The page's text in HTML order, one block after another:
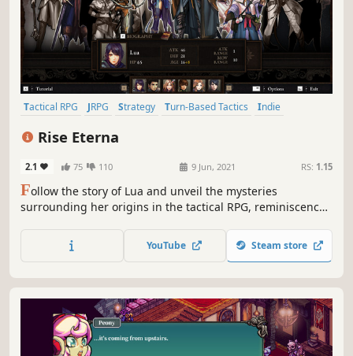
Tactical RPG JRPG Strategy Turn-Based Tactics
Indie
Rise Eterna
2.1 75 110 9 Jun, 2021 RS: 1.15
Follow the story of Lua and unveil the mysteries
surrounding her origins in the tactical RPG, reminiscence
characters with unique abilities and defeat your worst
nightmare in epic fights.
YouTube Steam store